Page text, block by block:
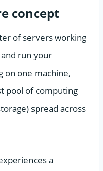
concept
of servers working
run your
on one machine,
pool of computing
spread across
a